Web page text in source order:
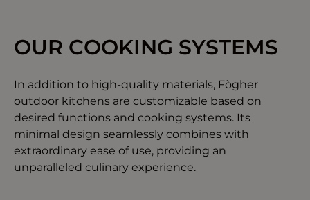
OUR COOKING SYSTEMS
In addition to high-quality materials, Fògher
outdoor kitchens are customizable based on
desired functions and cooking systems. Its
minimal design seamlessly combines with
extraordinary ease of use, providing an
unparalleled culinary experience.